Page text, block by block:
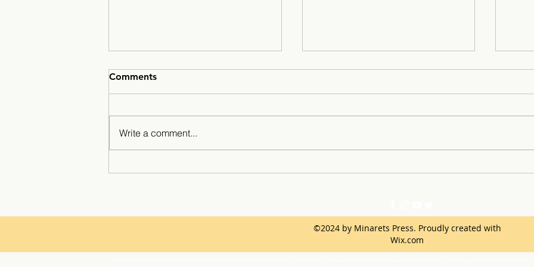
Comments
Write a comment...
©2024 by Minarets Press. Proudly created with
Wix.com